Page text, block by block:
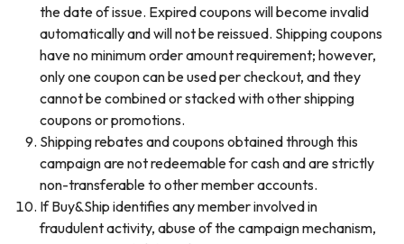
the date of issue. Expired coupons will become invalid
automatically and will not be reissued. Shipping coupons
have no minimum order amount requirement; however,
only one coupon can be used per checkout, and they
cannot be combined or stacked with other shipping
coupons or promotions.
Shipping rebates and coupons obtained through this
campaign are not redeemable for cash and are strictly
non-transferable to other member accounts.
If Buy&Ship identifies any member involved in
fraudulent activity, abuse of the campaign mechanism,